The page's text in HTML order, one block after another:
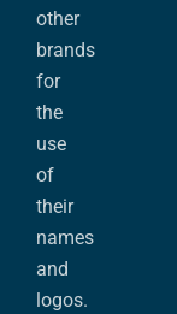
other
brands
for
the
use
of
their
names
and
logos.